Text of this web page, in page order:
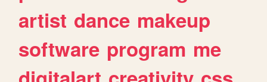
artist dance makeup
software program me